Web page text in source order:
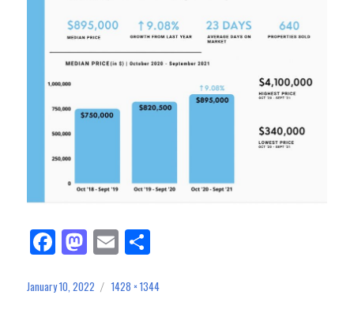
Fa
ce
bo
M
as
to
E
m
ail e
Posted
January 10, 2022
Full
1428 × 1344